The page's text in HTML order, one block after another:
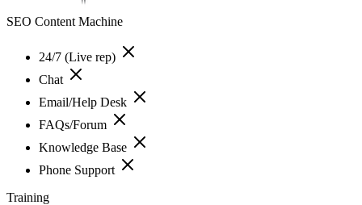
SEO Content Machine
24/7 (Live rep)
Chat
Email/Help Desk
FAQs/Forum
Knowledge Base
Phone Support
Training